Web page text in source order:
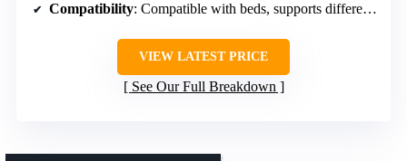
Compatibility: Compatible with beds, supports different positions
VIEW LATEST PRICE
See Our Full Breakdown